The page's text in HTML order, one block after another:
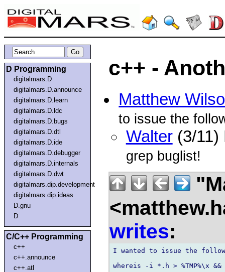
D Programming
digitalmars.D
digitalmars.D.announce
digitalmars.D.learn
digitalmars.D.ldc
digitalmars.D.bugs
digitalmars.D.dtl
digitalmars.D.ide
digitalmars.D.debugger
digitalmars.D.internals
digitalmars.D.dwt
digitalmars.dip.development
digitalmars.dip.ideas
D.gnu
D
C/C++ Programming
c++
c++.announce
c++.atl
c++ -
Matthew
to issue the
Walter(3/11)
grep buglist!
writes:
I wanted to issue the
whereis -i *.h > %TMP%\x &&